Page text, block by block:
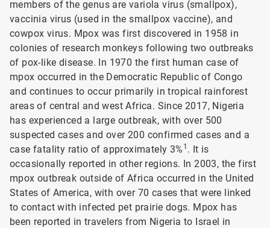
members of the genus are variola virus (smallpox),
vaccinia virus (used in the smallpox vaccine), and
cowpox virus. Mpox was first discovered in 1958 in
colonies of research monkeys following two outbreaks
of pox-like disease. In 1970 the first human case of
mpox occurred in the Democratic Republic of Congo
and continues to occur primarily in tropical rainforest
areas of central and west Africa. Since 2017, Nigeria
has experienced a large outbreak, with over 500
suspected cases and over 200 confirmed cases and a
case fatality ratio of approximately 3% 1 . It is
occasionally reported in other regions. In 2003, the first
mpox outbreak outside of Africa occurred in the United
States of America, with over 70 cases that were linked
to contact with infected pet prairie dogs. Mpox has
been reported in travelers from Nigeria to Israel in